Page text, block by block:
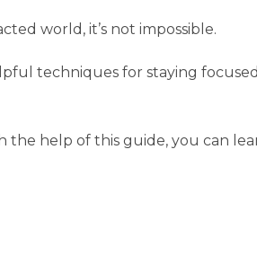
world, it’s not impossible.
techniques for staying
help of this guide, you can